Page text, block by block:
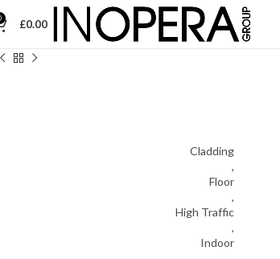
£0.00
Cladding
,
Floor
,
High Traffic
,
Indoor